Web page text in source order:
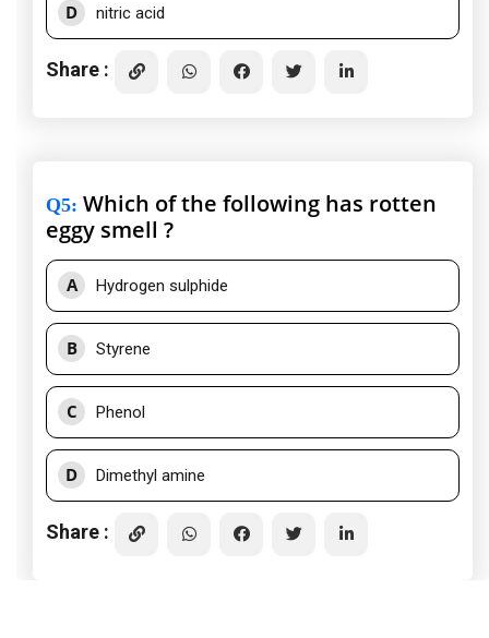
D nitric acid
Share :
Q5: Which of the following has rotten
eggy smell ?
A Hydrogen sulphide
B Styrene
C Phenol
D Dimethyl amine
Share :